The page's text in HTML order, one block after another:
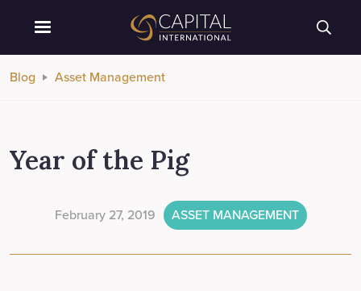
Blog Asset Management
Year of the Pig
February 27, 2019 ASSET MANAGEMENT